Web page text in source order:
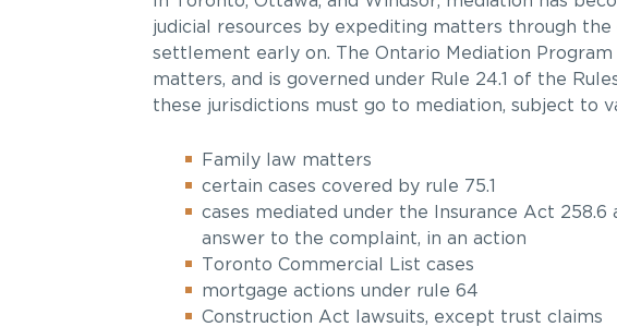
judicial resources by expediting matters through
settlement early on. The Ontario Mediation
matters, and is governed under Rule 24.1 of the
these jurisdictions must go to mediation, subject to
Family law matters
certain cases covered by rule 75.1
cases mediated under the Insurance Act
answer to the complaint, in an action
Toronto Commercial List cases
mortgage actions under rule 64
Construction Act lawsuits, except trust claims